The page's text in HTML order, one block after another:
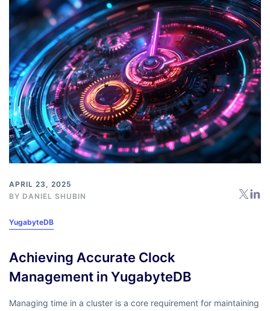
APRIL 23, 2025
BY DANIEL SHUBIN
YugabyteDB
Achieving Accurate Clock
Management in YugabyteDB
Managing time in a cluster is a core requirement for maintaining